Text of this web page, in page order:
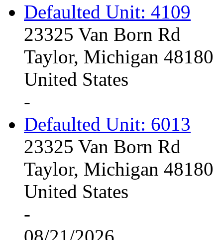
Defaulted Unit: 4109
23325 Van Born Rd
Taylor, Michigan 48180
United States
-
Defaulted Unit: 6013
23325 Van Born Rd
Taylor, Michigan 48180
United States
-